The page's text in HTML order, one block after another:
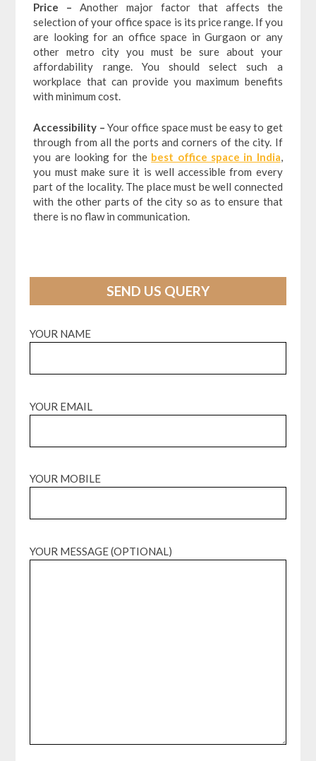
Price – Another major factor that affects the
selection of your office space is its price range. If you
are looking for an office space in Gurgaon or any
other metro city you must be sure about your
affordability range. You should select such a
workplace that can provide you maximum benefits
with minimum cost.
Accessibility – Your office space must be easy to get
through from all the ports and corners of the city. If
you are looking for the best office space in India,
you must make sure it is well accessible from every
part of the locality. The place must be well connected
with the other parts of the city so as to ensure that
there is no flaw in communication.
SEND US QUERY
YOUR NAME
YOUR EMAIL
YOUR MOBILE
YOUR MESSAGE (OPTIONAL)